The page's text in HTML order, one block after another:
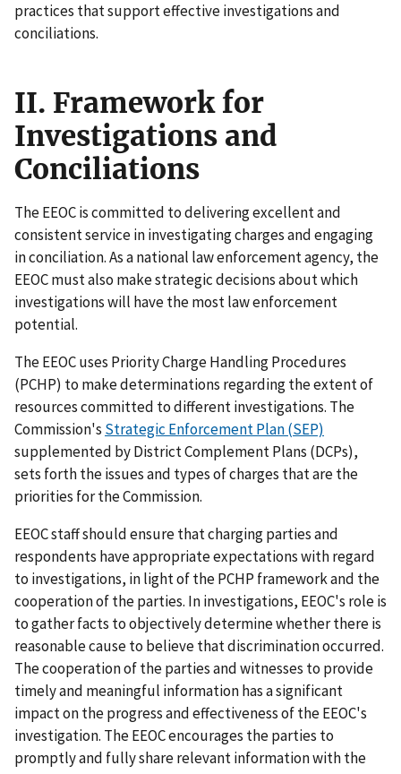
practices that support effective investigations and
conciliations.
II. Framework for
Investigations and
Conciliations
The EEOC is committed to delivering excellent and
consistent service in investigating charges and engaging
in conciliation. As a national law enforcement agency, the
EEOC must also make strategic decisions about which
investigations will have the most law enforcement
potential.
The EEOC uses Priority Charge Handling Procedures
(PCHP) to make determinations regarding the extent of
resources committed to different investigations. The
Commission's Strategic Enforcement Plan (SEP)
supplemented by District Complement Plans (DCPs),
sets forth the issues and types of charges that are the
priorities for the Commission.
EEOC staff should ensure that charging parties and
respondents have appropriate expectations with regard
to investigations, in light of the PCHP framework and the
cooperation of the parties. In investigations, EEOC's role is
to gather facts to objectively determine whether there is
reasonable cause to believe that discrimination occurred.
The cooperation of the parties and witnesses to provide
timely and meaningful information has a significant
impact on the progress and effectiveness of the EEOC's
investigation. The EEOC encourages the parties to
promptly and fully share relevant information with the